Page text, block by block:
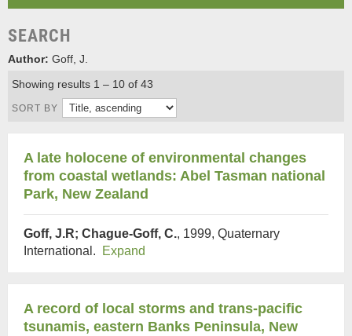
SEARCH
Author: Goff, J.
Showing results 1 – 10 of 43
SORT BY
A late holocene of environmental changes
from coastal wetlands: Abel Tasman national
Park, New Zealand
Goff, J.R; Chague-Goff, C., 1999, Quaternary
International.
Expand
A record of local storms and trans-pacific
tsunamis, eastern Banks Peninsula, New